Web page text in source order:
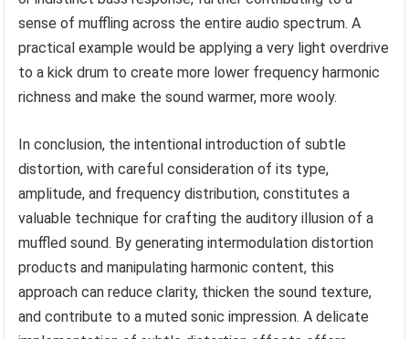
sense of muffling across the entire audio spectrum. A
practical example would be applying a very light overdrive
to a kick drum to create more lower frequency harmonic
richness and make the sound warmer, more wooly.
In conclusion, the intentional introduction of subtle
distortion, with careful consideration of its type,
amplitude, and frequency distribution, constitutes a
valuable technique for crafting the auditory illusion of a
muffled sound. By generating intermodulation distortion
products and manipulating harmonic content, this
approach can reduce clarity, thicken the sound texture,
and contribute to a muted sonic impression. A delicate